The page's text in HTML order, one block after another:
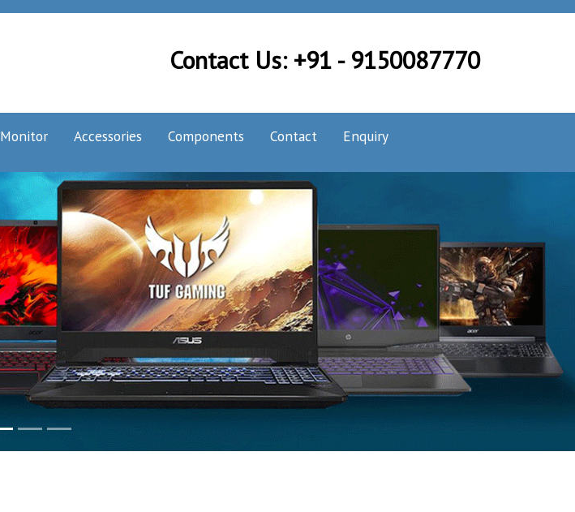
Contact Us: +91 - 9150087770
Monitor Accessories Components Contact Enquiry